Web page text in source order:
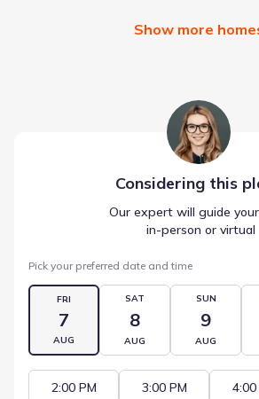
Show more
Considering this
Our expert will guide
in-person or virtual
Pick your preferred date and time
FRI
7
AUG
SAT
8
AUG
SUN
9
AUG
2:00 PM 3:00 PM 4:00